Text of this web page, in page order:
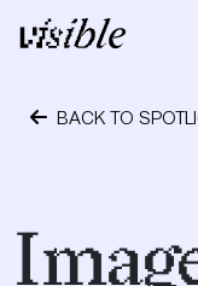
Skip to content
Main
BACK TO